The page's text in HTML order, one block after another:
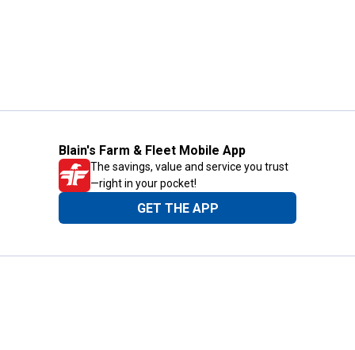
Blain's Farm & Fleet Mobile App
The savings, value and service you trust
—right in your pocket!
GET THE APP